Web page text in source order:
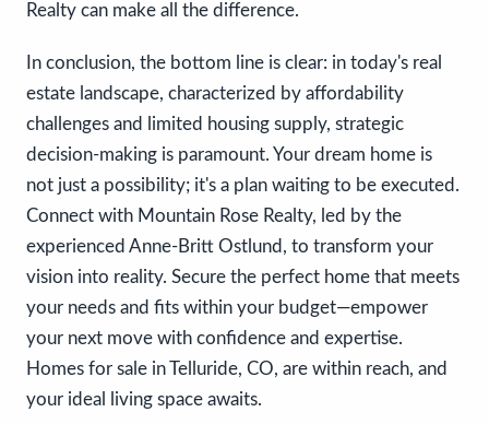
Realty can make all the difference.
In conclusion, the bottom line is clear: in today's real
estate landscape, characterized by affordability
challenges and limited housing supply, strategic
decision-making is paramount. Your dream home is
not just a possibility; it's a plan waiting to be executed.
Connect with Mountain Rose Realty, led by the
experienced Anne-Britt Ostlund, to transform your
vision into reality. Secure the perfect home that meets
your needs and fits within your budget—empower
your next move with confidence and expertise.
Homes for sale in Telluride, CO, are within reach, and
your ideal living space awaits.